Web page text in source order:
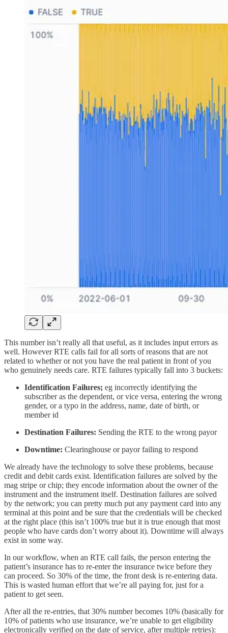
This number isn’t really all that useful, as it includes input errors as
well. However RTE calls fail for all sorts of reasons that are not
related to whether or not you have the real patient in front of you
who genuinely needs care. RTE failures typically fall into 3 buckets:
Identification Failures; eg incorrectly identifying the
subscriber as the dependent, or vice versa, entering the wrong
gender, or a typo in the address, name, date of birth, or
member id
Destination Failures: Sending the RTE to the wrong payor
Downtime: Clearinghouse or payor failing to respond
We already have the technology to solve these problems, because
credit and debit cards exist. Identification failures are solved by the
mag stripe or chip; they encode information about the owner of the
instrument and the instrument itself. Destination failures are solved
by the network; you can pretty much put any payment card into any
terminal at this point and be sure that the credentials will be checked
at the right place (this isn’t 100% true but it is true enough that most
people who have cards don’t worry about it). Downtime will always
exist in some way.
In our workflow, when an RTE call fails, the person entering the
patient’s insurance has to re-enter the insurance twice before they
can proceed. So 30% of the time, the front desk is re-entering data.
This is wasted human effort that we’re all paying for, just for a
patient to get seen.
After all the re-entries, that 30% number becomes 10% (basically for
10% of patients who use insurance, we’re unable to get eligibility
electronically verified on the date of service, after multiple retries):